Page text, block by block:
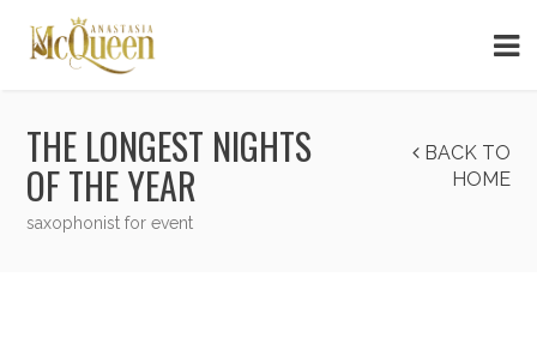
THE LONGEST NIGHTS
OF THE YEAR
saxophonist for event
BACK TO
HOME